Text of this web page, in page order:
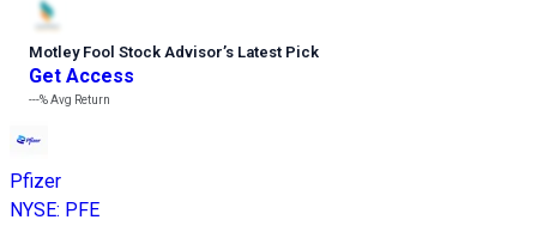
Motley Fool Stock Advisor’s Latest Pick
Get Access
---%Avg Return
Pfizer
NYSE: PFE